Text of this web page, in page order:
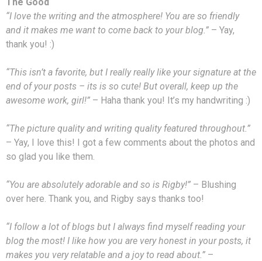
“I love the writing and the atmosphere! You are so friendly
and it makes me want to come back to your blog.” – Yay,
thank you! :)
“This isn’t a favorite, but I really really like your signature at the
end of your posts – its is so cute! But overall, keep up the
awesome work, girl!” – Haha thank you! It’s my handwriting :)
“The picture quality and writing quality featured throughout.”
– Yay, I love this! I got a few comments about the photos and
so glad you like them.
“You are absolutely adorable and so is Rigby!” – Blushing
over here. Thank you, and Rigby says thanks too!
“I follow a lot of blogs but I always find myself reading your
blog the most! I like how you are very honest in your posts, it
makes you very relatable and a joy to read about.” –